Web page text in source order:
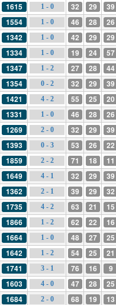
1615 1 - 0 32 29 39
1554 1 - 0 46 28 26
1342 1 - 0 42 29 29
1334 1 - 0 19 24 57
1347 1 - 2 27 28 44
1354 0 - 2 32 29 39
1421 4 - 2 55 25 20
1331 1 - 0 46 28 26
1269 2 - 0 32 29 39
1393 0 - 3 53 26 22
1859 2 - 2 71 18 11
1649 4 - 1 32 29 39
1362 2 - 1 39 29 32
1735 4 - 2 63 21 15
1866 1 - 2 62 22 16
1664 1 - 0 48 27 25
1642 1 - 2 54 25 21
1741 3 - 1 76 16 9
1603 4 - 0 47 28 25
1684 2 - 0 68 19 13